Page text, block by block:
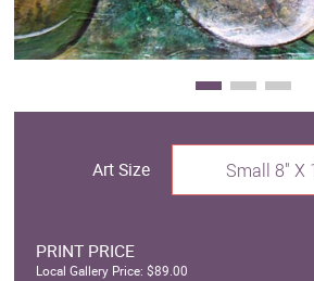
Art Size Small 8" X
PRINT PRICE
Local Gallery Price: $89.00